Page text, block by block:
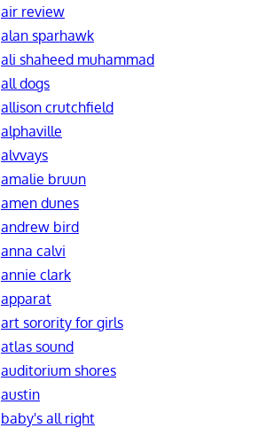
air review
alan sparhawk
ali shaheed muhammad
all dogs
allison crutchfield
alphaville
alvvays
amalie bruun
amen dunes
andrew bird
anna calvi
annie clark
apparat
art sorority for girls
atlas sound
auditorium shores
austin
baby's all right